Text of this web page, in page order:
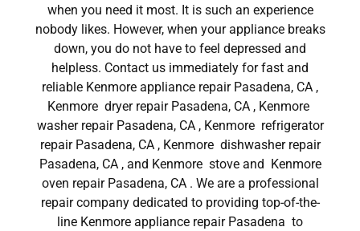
when you need it most. It is such an experience
nobody likes. However, when your appliance breaks
down, you do not have to feel depressed and
helpless. Contact us immediately for fast and
reliable Kenmore appliance repair Pasadena, CA ,
Kenmore dryer repair Pasadena, CA , Kenmore
washer repair Pasadena, CA , Kenmore refrigerator
repair Pasadena, CA , Kenmore dishwasher repair
Pasadena, CA , and Kenmore stove and Kenmore
oven repair Pasadena, CA . We are a professional
repair company dedicated to providing top-of-the-
line Kenmore appliance repair Pasadena to